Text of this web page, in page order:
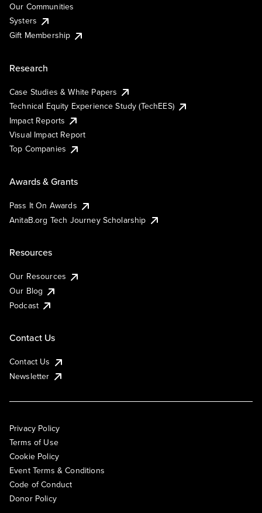
Our Communities
Systers
Gift Membership
Research
Case Studies & White Papers
Technical Equity Experience Study (TechEES)
Impact Reports
Visual Impact Report
Top Companies
Awards & Grants
Pass It On Awards
AnitaB.org Tech Journey Scholarship
Resources
Our Resources
Our Blog
Podcast
Contact Us
Contact Us
Newsletter
Privacy Policy
Terms of Use
Cookie Policy
Event Terms & Conditions
Code of Conduct
Donor Policy